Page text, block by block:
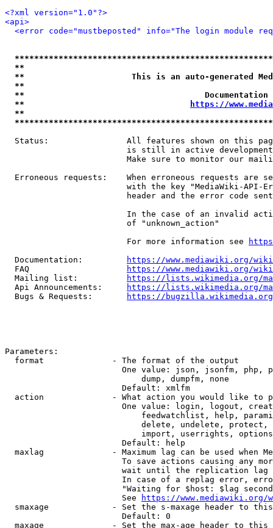
<?xml version="1.0"?>
<api>
<error code="mustbeposted" info="The login module
**
**                      This is an auto-generated
**
**
**
https://
**
Status:                All features shown on this
is still in active
Make sure to monitor our
Erroneous requests:    When erroneous requests are
with the key "MediaWiki-API-
header and the error code
In the case of an invalid
                         of "unknown_action"
                         For more information see
  Documentation:
https://www.mediawiki.org/
  FAQ
https://www.mediawiki.org/
  Mailing list:
https://lists.wikimedia.org/
  Api Announcements:
https://lists.wikimedia.org/
  Bugs & Requests:
https://bugzilla.wikimedia.org/
Parameters:
  format              - The format of the output
One value: json, jsonfm, php,
                            dump, dumpfm, none
                        Default: xmlfm
action              - What action you would like to
One value: login, logout,
feedwatchlist, help,
delete, undelete,
import, userrights,
                        Default: help
maxlag              - Maximum lag can be used when
To save actions causing any
wait until the replication
In case of a replag error,
"Waiting for $host: $lag
                        See
https://www.mediawiki.org/
smaxage             - Set the s-maxage header to
                        Default: 0
maxage              - Set the max-age header to